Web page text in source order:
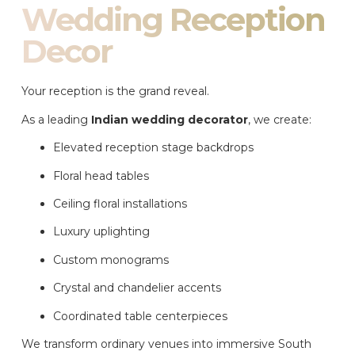
Wedding Reception
Decor
Your reception is the grand reveal.
As a leading Indian wedding decorator, we create:
Elevated reception stage backdrops
Floral head tables
Ceiling floral installations
Luxury uplighting
Custom monograms
Crystal and chandelier accents
Coordinated table centerpieces
We transform ordinary venues into immersive South